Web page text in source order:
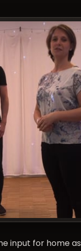
input for home